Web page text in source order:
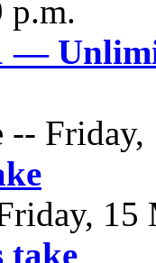
p.m.
—
--
take